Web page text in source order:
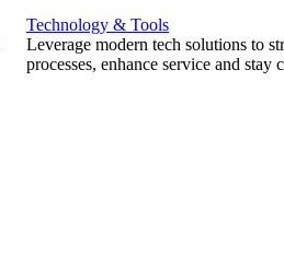
Technology & Tools
Leverage modern tech solutions to
processes, enhance service and stay